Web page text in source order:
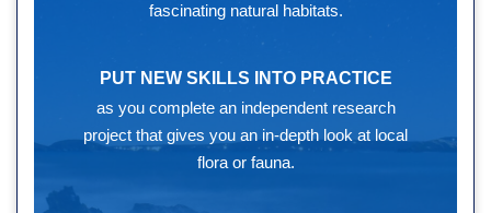
fascinating natural habitats.
PUT NEW SKILLS INTO PRACTICE
as you complete an independent research
project that gives you an in-depth look at local
flora or fauna.